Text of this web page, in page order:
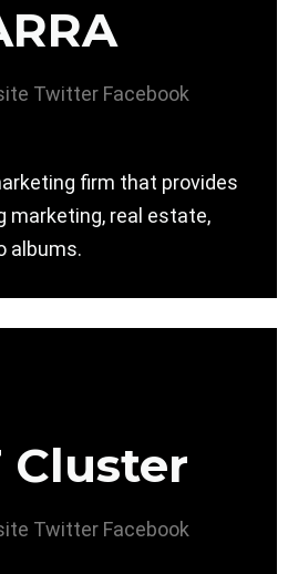
Twitter Facebook
firm that provides
marketing, real estate,
albums.
Cluster
Twitter Facebook